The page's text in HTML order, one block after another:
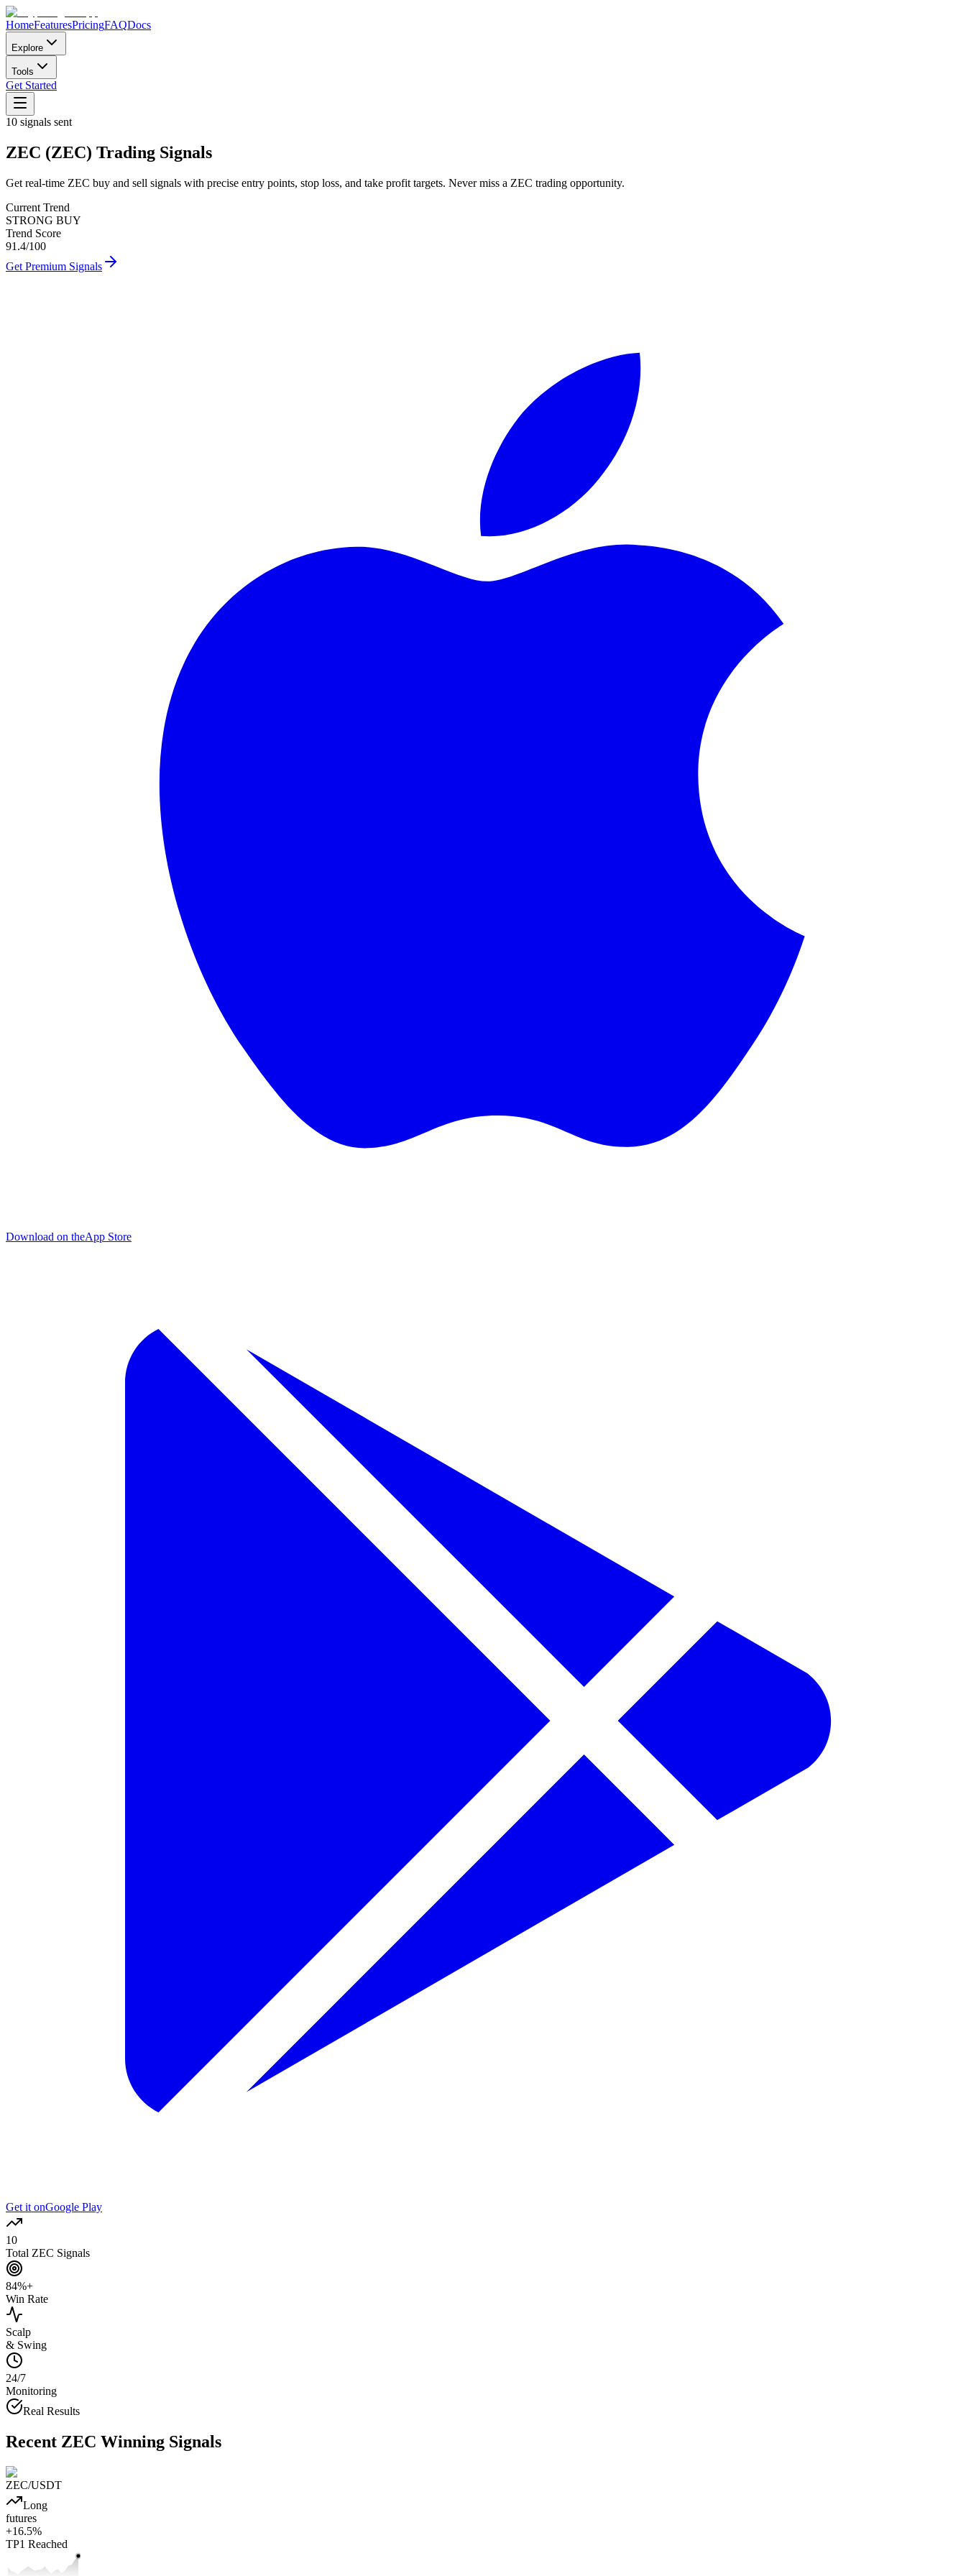
HomeFeaturesPricingFAQDocs
Explore
Tools
Get Started
10 signals sent
ZEC (ZEC) Trading Signals
Get real-time ZEC buy and sell signals with precise entry points, stop loss, and take profit targets. Never miss a ZEC trading opportunity.
Current Trend
STRONG BUY
Trend Score
91.4/100
Get Premium Signals
Download on theApp Store
Get it onGoogle Play
10
Total ZEC Signals
84%+
Win Rate
Scalp
& Swing
24/7
Monitoring
Real Results
Recent ZEC Winning Signals
ZEC/USDT
Long
futures
+16.5%
TP1 Reached